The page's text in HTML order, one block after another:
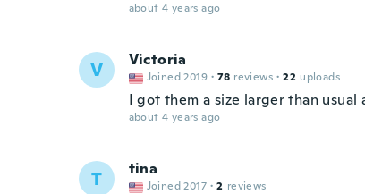
about 4 years ago
V Victoria
Joined 2019 · 78 reviews · 22 uploads
I got them a size larger than
about 4 years ago
T tina
Joined 2017 · 2 reviews